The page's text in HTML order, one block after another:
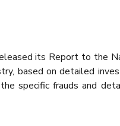
its Report to the
based on detailed
specific frauds and